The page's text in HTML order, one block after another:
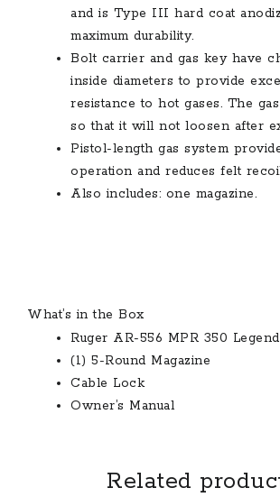
and is Type III hard coat
maximum durability.
Bolt carrier and gas key have
inside diameters to provide
resistance to hot gases. The
so that it will not loosen after
Pistol-length gas system
operation and reduces felt
Also includes: one magazine.
What’s in the Box
Ruger AR-556 MPR 350
(1) 5-Round Magazine
Cable Lock
Owner’s Manual
Related